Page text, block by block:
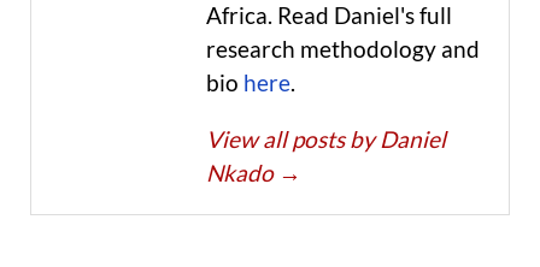
Africa. Read Daniel's full
research methodology and
bio here.
View all posts by Daniel
Nkado →